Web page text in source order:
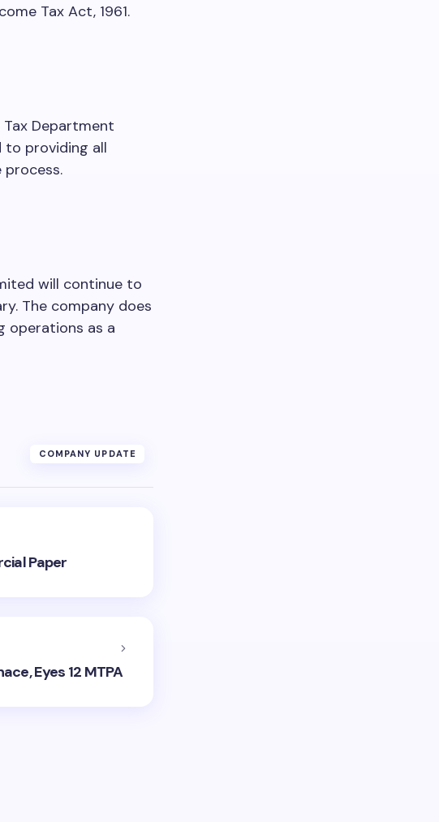
Tax Act, 1961.
Department
to providing all
will continue to
The company does
operations as a
COMPANY UPDATE
Paper
Eyes 12 MTPA